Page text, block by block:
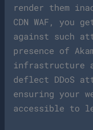
render them
CDN WAF, you
against such
presence of
infrastructure
deflect DDoS
ensuring your
accessible to